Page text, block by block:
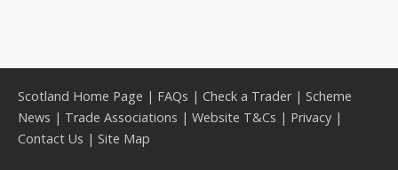
Scotland Home Page | FAQs | Check a Trader| Scheme
News | Trade Associations | Website T&Cs | Privacy |
Contact Us | Site Map